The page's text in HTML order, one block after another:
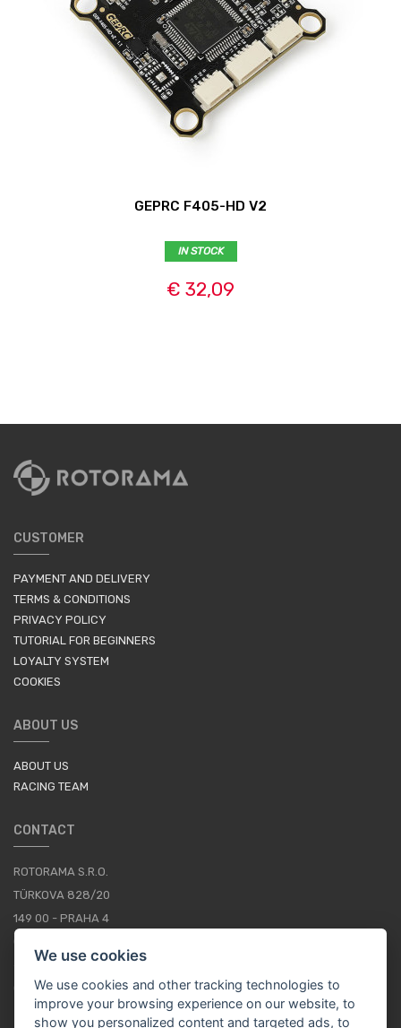
GEPRC F405-HD V2
IN STOCK
€ 32,09
CUSTOMER
PAYMENT AND DELIVERY
TERMS & CONDITIONS
PRIVACY POLICY
TUTORIAL FOR BEGINNERS
LOYALTY SYSTEM
COOKIES
ABOUT US
ABOUT US
RACING TEAM
CONTACT
ROTORAMA S.R.O.
TÜRKOVA 828/20
149 00 - PRAHA 4
+420 252 252 098
OPERATING HOURS: MONDAY - FRIDAY, 10-16
We use cookies
We use cookies and other tracking technologies to
improve your browsing experience on our website, to
show you personalized content and targeted ads, to